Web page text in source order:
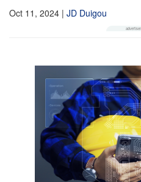
Oct 11, 2024 | JD Duigou